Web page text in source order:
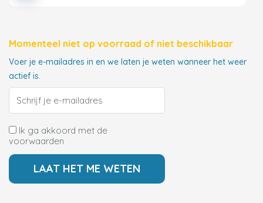
Momenteel niet op voorraad of niet beschikbaar
Voer je e-mailadres in en we laten je weten wanneer het weer
actief is.
Ik ga akkoord met de
voorwaarden